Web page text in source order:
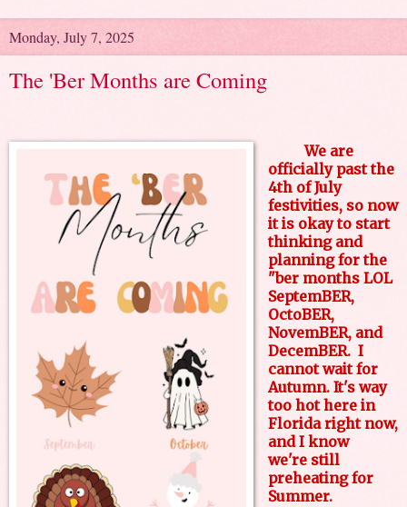
Monday, July 7, 2025
The 'Ber Months are Coming
We are
officially past the
4th of July
festivities, so now
it is okay to start
thinking and
planning for the
"ber months LOL
SeptemBER,
OctoBER,
NovemBER, and
DecemBER. I
cannot wait for
Autumn. It's way
too hot here in
Florida right now,
and I know
we're still
preheating for
Summer.